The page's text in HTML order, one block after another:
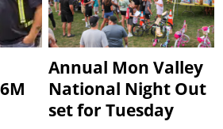
Annual Mon Valley
National Night Out
set for Tuesday